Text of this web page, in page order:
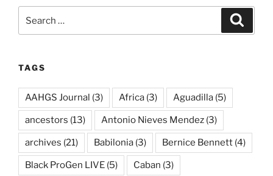
for:
TAGS
AAHGS Journal (3) Africa (3) Aguadilla (5)
ancestors (13) Antonio Nieves Mendez (3)
archives (21) Babilonia (3) Bernice Bennett (4)
Black ProGen LIVE (5) Caban (3)